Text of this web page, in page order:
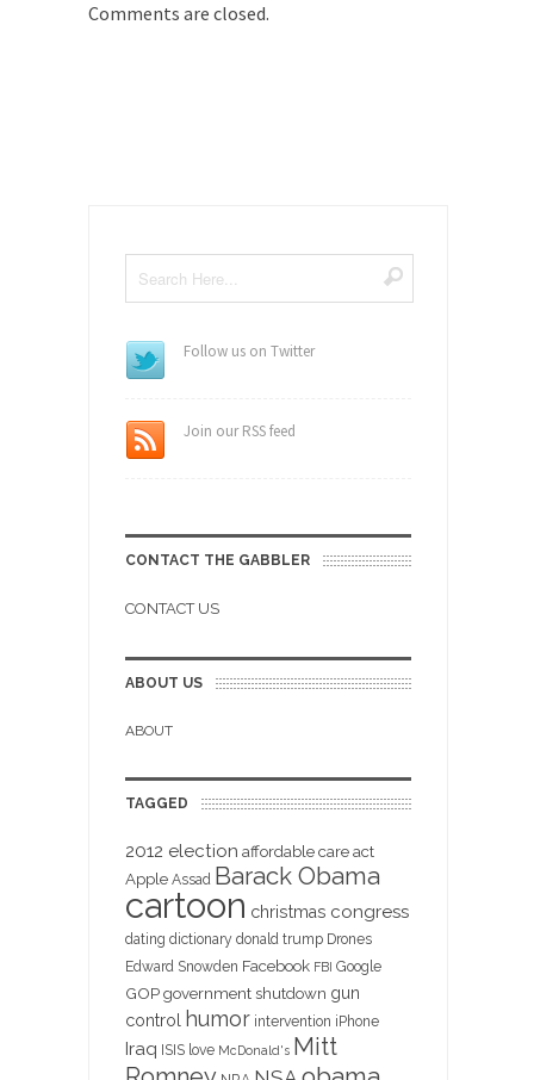
Comments are closed.
Follow us on Twitter
Join our RSS feed
CONTACT THE GABBLER
CONTACT US
ABOUT US
ABOUT
TAGGED
2012 election affordable care act
Apple Assad Barack Obama
cartoon christmas congress
dating dictionary donald trump Drones
Edward Snowden Facebook FBI Google
GOPgovernment shutdown gun
control humor intervention iPhone
Iraq ISIS love McDonald's Mitt